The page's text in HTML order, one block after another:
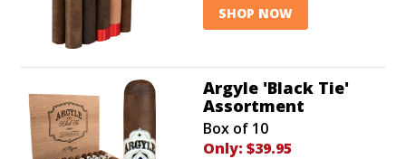
SHOP NOW
Argyle 'Black Tie'
Assortment
Box of 10
Only: $39.95